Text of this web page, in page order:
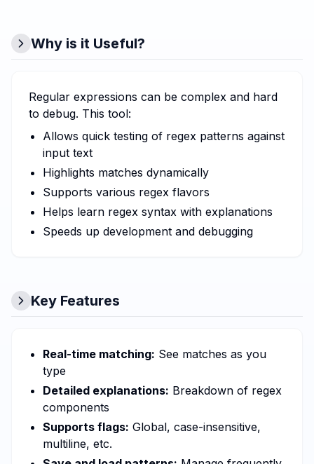
Why is it Useful?
Regular expressions can be complex and hard
to debug. This tool:
Allows quick testing of regex patterns against
input text
Highlights matches dynamically
Supports various regex flavors
Helps learn regex syntax with explanations
Speeds up development and debugging
Key Features
Real-time matching: See matches as you
type
Detailed explanations: Breakdown of regex
components
Supports flags: Global, case-insensitive,
multiline, etc.